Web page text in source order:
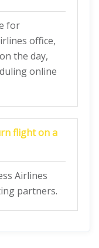
for
office,
the day,
online
flight on a
Airlines
partners.